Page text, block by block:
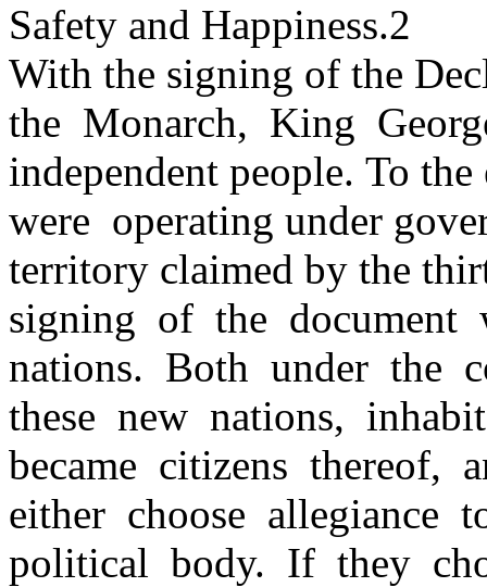
Safety and Happiness.2
With the signing of the
the Monarch, King
independent people. To
were operating under
territory claimed by the
signing of the document
nations. Both under the
these new nations,
became citizens
either choose
political body. If they